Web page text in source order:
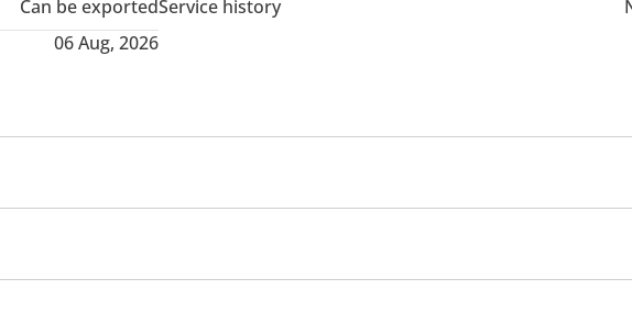
Can be exportedService history
06 Aug, 2026